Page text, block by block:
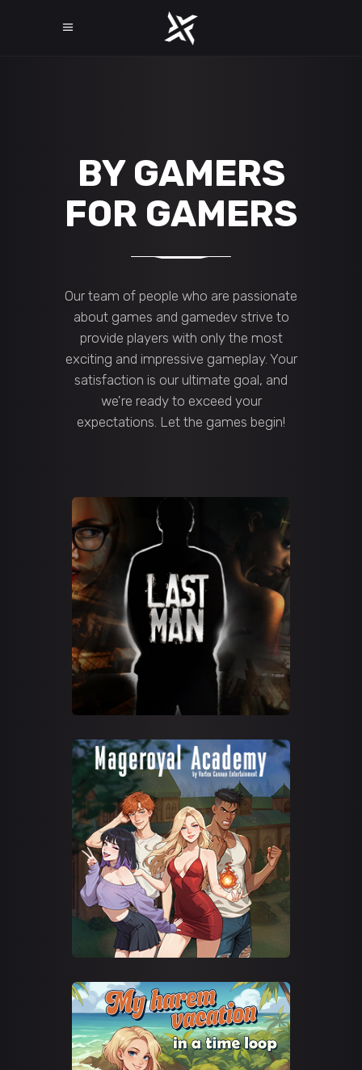
BY GAMERS
FOR GAMERS
Our team of people who are passionate
about games and gamedev strive to
provide players with only the most
exciting and impressive gameplay. Your
satisfaction is our ultimate goal, and
we're ready to exceed your
expectations. Let the games begin!